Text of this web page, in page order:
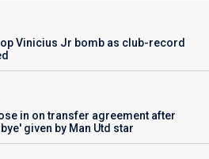
Vinicius Jr bomb as club-record
in on transfer agreement after
given by Man Utd star